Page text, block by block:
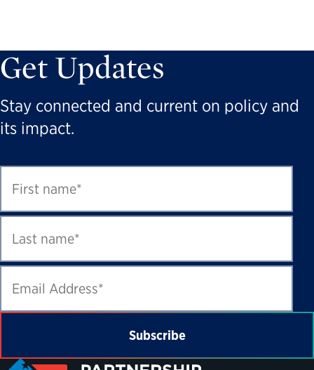
Get Updates
Stay connected and current on policy and
its impact.